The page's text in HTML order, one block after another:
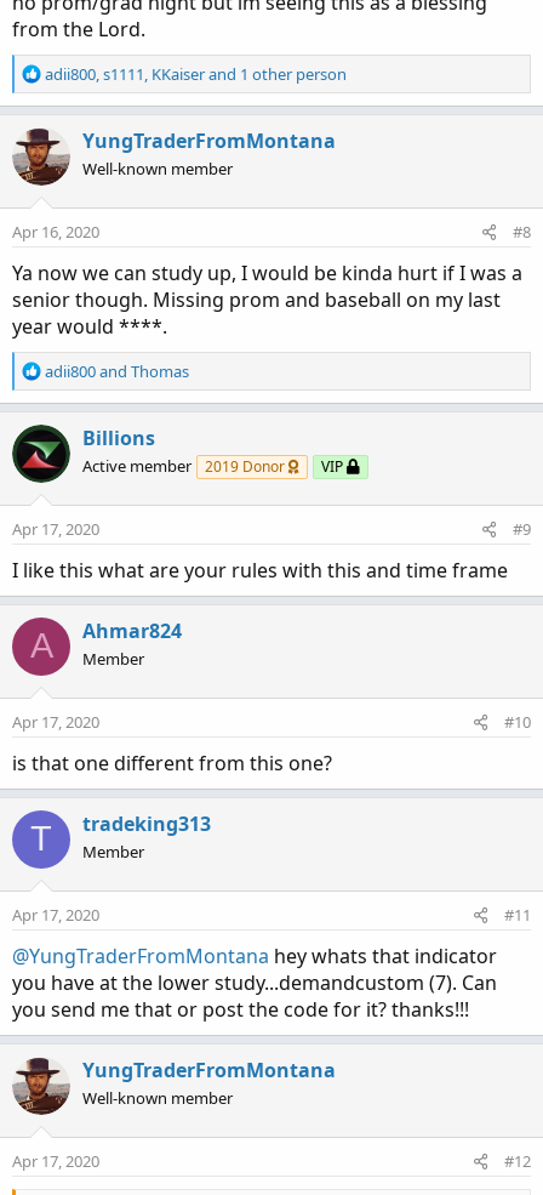
from the Lord.
R
e
c
t
i
o
n
:
adii800 s1111 KKaiserand 1 other person
YungTraderFromMontana
Well-known member
Apr 16, 2020 #8
Ya now we can study up, I would be kinda hurt if I was a
senior though. Missing prom and baseball on my last
year would ****.
R
e
c
t
i
o
n
:
adii800and Thomas
Billions
Active member 2019 Donor VIP
Apr 17, 2020 #9
I like this what are your rules with this and time frame
A Ahmar824
Member
Apr 17, 2020 #10
is that one different from this one?
T tradeking313
Member
Apr 17, 2020 #11
@YungTraderFromMontana hey whats that indicator
you have at the lower study...demandcustom (7). Can
you send me that or post the code for it? thanks!!!
YungTraderFromMontana
Well-known member
Apr 17, 2020 #12